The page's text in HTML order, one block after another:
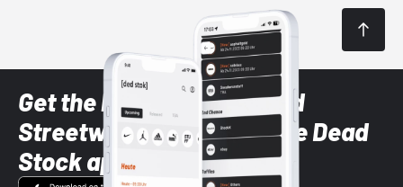
Get the latest Sneaker and
Streetwear styles with the Dead
Stock app